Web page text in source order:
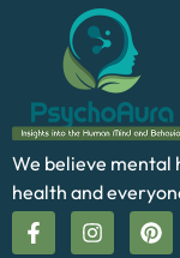
We believe mental
health and